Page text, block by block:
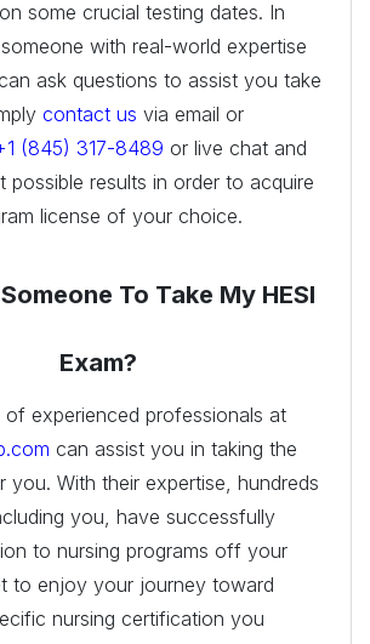
some crucial testing dates. In
with real-world expertise
ask questions to assist you take
contact us via email or
(845) 317-8489 or live chat and
possible results in order to acquire
license of your choice.
To Take My HESI
Exam?
of experienced professionals at
can assist you in taking the
you. With their expertise, hundreds
you, have successfully
to nursing programs off your
to enjoy your journey toward
nursing certification you